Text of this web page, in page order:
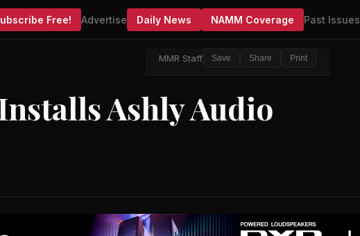
Free! Advertise Daily News NAMM Coverage Past Issues
MMR Staff Save Share Print
Ashly Audio